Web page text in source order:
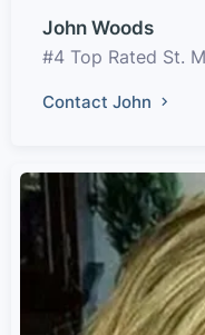
John Woods
#4 Top Rated St.
Contact John